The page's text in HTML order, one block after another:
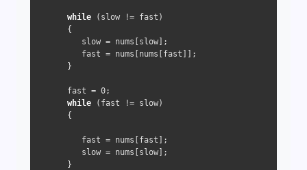
while (slow != fast)
      {
         slow = nums[slow];
         fast = nums[nums[fast]];
      }
      fast =
0;
while (fast != slow)
      {
         fast = nums[fast];
         slow = nums[slow];
      }